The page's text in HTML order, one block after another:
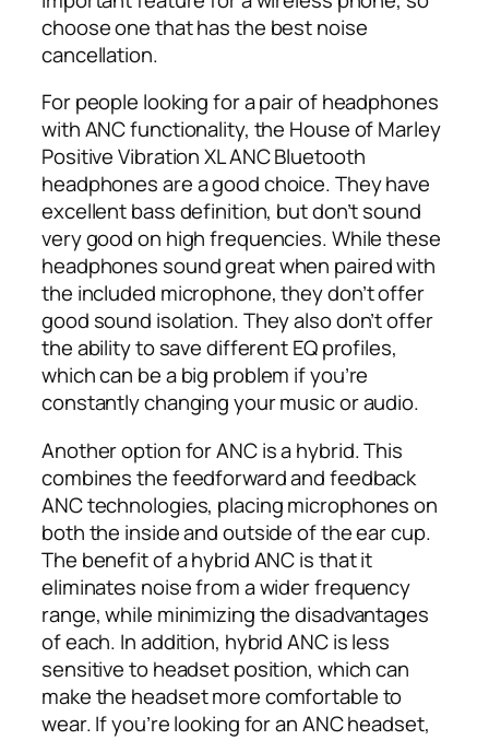
choose one that has the best noise
cancellation.
For people looking for a pair of headphones
with ANC functionality, the House of Marley
Positive Vibration XL ANC Bluetooth
headphones are a good choice. They have
excellent bass definition, but don’t sound
very good on high frequencies. While these
headphones sound great when paired with
the included microphone, they don’t offer
good sound isolation. They also don’t offer
the ability to save different EQ profiles,
which can be a big problem if you’re
constantly changing your music or audio.
Another option for ANC is a hybrid. This
combines the feedforward and feedback
ANC technologies, placing microphones on
both the inside and outside of the ear cup.
The benefit of a hybrid ANC is that it
eliminates noise from a wider frequency
range, while minimizing the disadvantages
of each. In addition, hybrid ANC is less
sensitive to headset position, which can
make the headset more comfortable to
wear. If you’re looking for an ANC headset,